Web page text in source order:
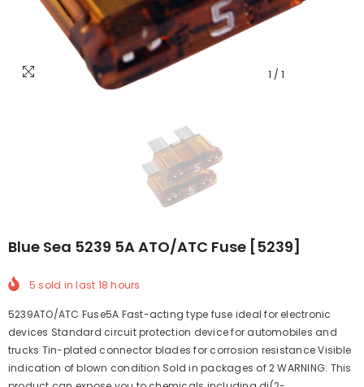
1 / 1
Blue Sea 5239 5A ATO/ATC Fuse [5239]
5 sold in last 18 hours
5239ATO/ATC Fuse5A Fast-acting type fuse ideal for electronic
devices Standard circuit protection device for automobiles and
trucks Tin-plated connector blades for corrosion resistance Visible
indication of blown condition Sold in packages of 2 WARNING: This